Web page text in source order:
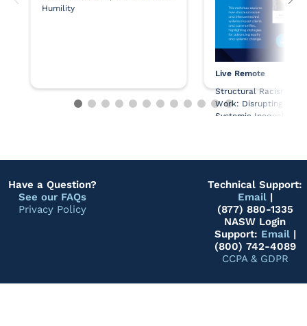
Humility
Live Remote
Structural Racism
Work: Disrupting the
Systemic Inequality -
Have a Question?
See our FAQs
Privacy Policy
Technical Support:
Email|
(877) 880-1335
NASW Login
Support: Email|
(800) 742-4089
CCPA & GDPR